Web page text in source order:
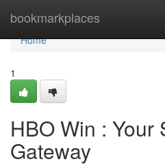
bookmarkplaces
Home
Home
1
HBO Win : Your
Gateway